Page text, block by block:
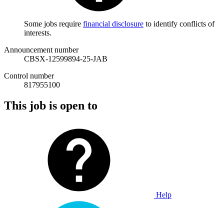
Some jobs require financial disclosure to identify conflicts of
interests.
Announcement number
CBSX-12599894-25-JAB
Control number
817955100
This job is open to
Help